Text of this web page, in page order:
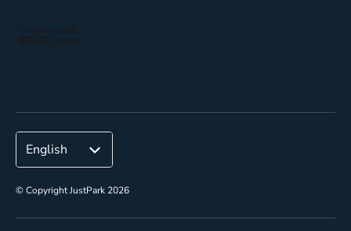
© Copyright JustPark 2026